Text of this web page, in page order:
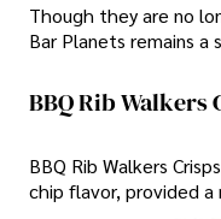
Though they are no
Bar Planets remains
BBQ Rib Walkers
BBQ Rib Walkers
chip flavor, provided a